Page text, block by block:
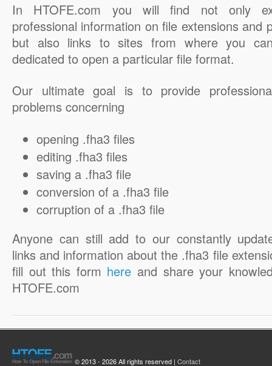
In HTOFE.com you will find not only
professional information on file extensions and
but also links to sites from where you
dedicated to open a particular file format.
Our ultimate goal is to provide
problems concerning
opening .fha3 files
editing .fha3 files
saving a .fha3 file
conversion of a .fha3 file
corruption of a .fha3 file
Anyone can still add to our constantly
links and information about the .fha3 file
fill out this form here and share your
HTOFE.com
© 2013 - 2026 All rights reserved | Contact